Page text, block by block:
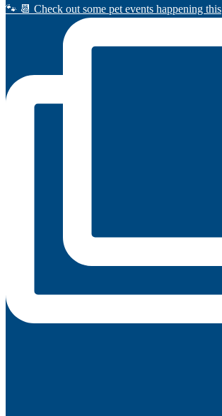
🐾 📆 Check out some pet events happening this